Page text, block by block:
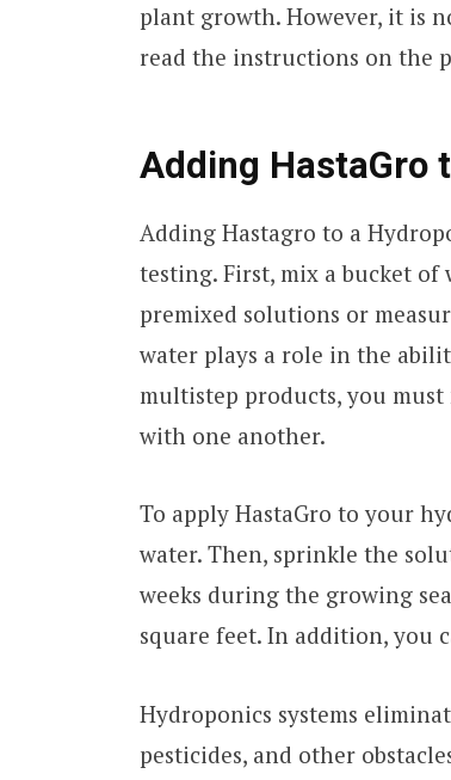
plant growth. However, it is
read the instructions on the
Adding HastaGro
Adding Hastagro to a
testing. First, mix a bucket
premixed solutions or
water plays a role in the
multistep products, you
with one another.
To apply HastaGro to your
water. Then, sprinkle the
weeks during the growing
square feet. In addition, you
Hydroponics systems
pesticides, and other